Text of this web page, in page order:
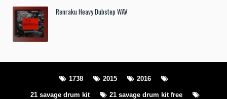
Renraku Heavy Dubstep WAV
1738 2015 2016
21 savage drum kit 21 savage drum kit free